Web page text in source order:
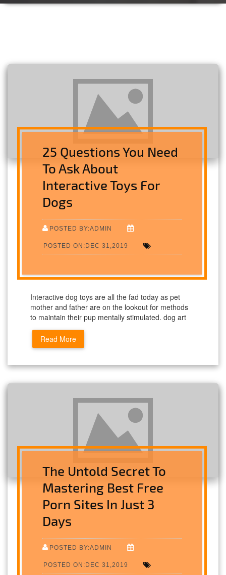
25 Questions You Need
To Ask About
Interactive Toys For
Dogs
POSTED BY:ADMIN
POSTED ON:DEC 31,2019
Interactive dog toys are all the fad today as pet
mother and father are on the lookout for methods
to maintain their pup mentally stimulated. dog art
Read More
The Untold Secret To
Mastering Best Free
Porn Sites In Just 3
Days
POSTED BY:ADMIN
POSTED ON:DEC 31,2019